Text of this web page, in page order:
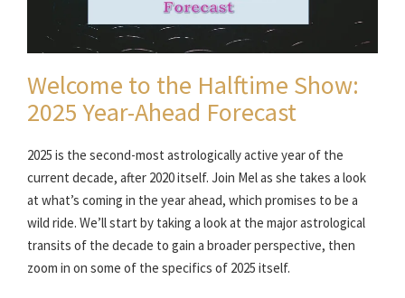
Welcome to the Halftime Show:
2025 Year-Ahead Forecast
2025 is the second-most astrologically active year of the
current decade, after 2020 itself. Join Mel as she takes a look
at what’s coming in the year ahead, which promises to be a
wild ride. We’ll start by taking a look at the major astrological
transits of the decade to gain a broader perspective, then
zoom in on some of the specifics of 2025 itself.